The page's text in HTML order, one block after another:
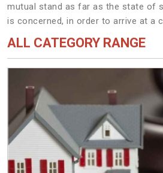
mutual stand as far as the state of
is concerned, in order to arrive at a
ALL CATEGORY RANGE